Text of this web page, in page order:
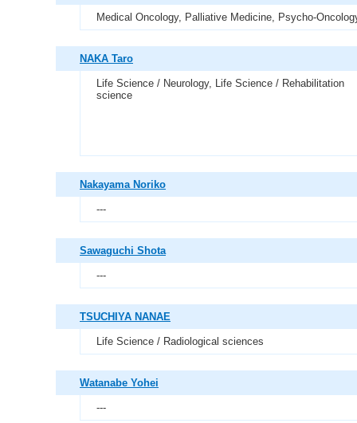
Medical Oncology, Palliative Medicine, Psycho-
NAKA Taro
Life Science / Neurology, Life Science / Rehabilitation
science
Nakayama Noriko
---
Sawaguchi Shota
---
TSUCHIYA NANAE
Life Science / Radiological sciences
Watanabe Yohei
---